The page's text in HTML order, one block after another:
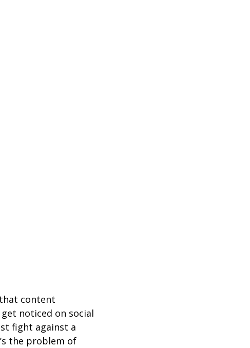
content
noticed on social
fight against a
the problem of